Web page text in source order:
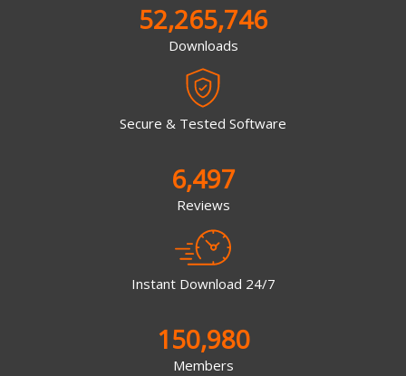
52,265,746
Downloads
Secure & Tested Software
6,497
Reviews
Instant Download 24/7
150,980
Members